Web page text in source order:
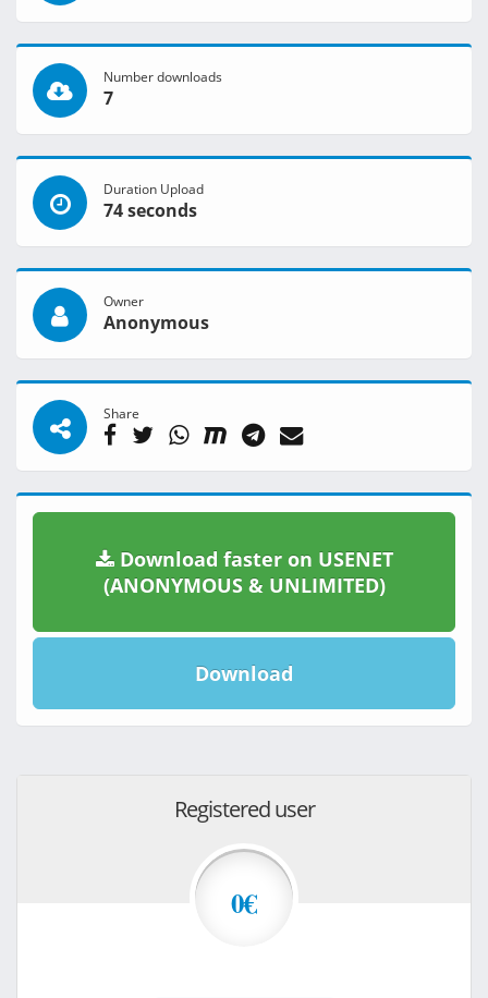
Number downloads
7
Duration Upload
74 seconds
Owner
Anonymous
Share
Download faster on USENET
(ANONYMOUS & UNLIMITED)
Download
Registered user
0€